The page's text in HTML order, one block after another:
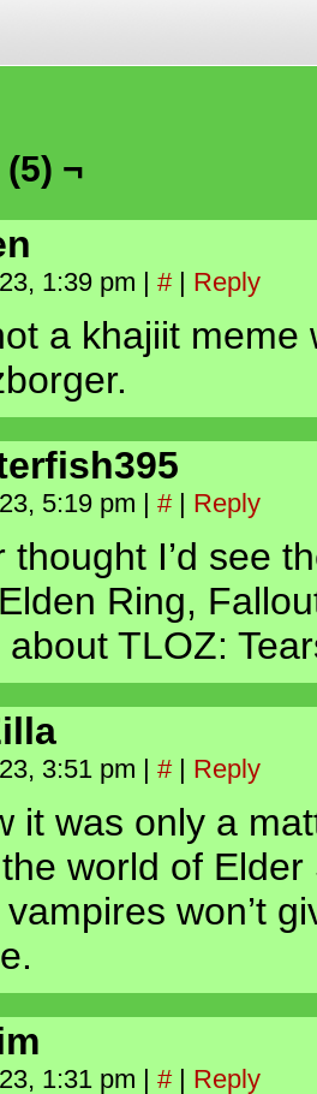
¬
1:39 pm | # | Reply
a khajiit meme
5:19 pm | # | Reply
thought I’d see
Ring,
about TLOZ:
3:51 pm | # | Reply
it was only a
world of
won’t
1:31 pm | # | Reply